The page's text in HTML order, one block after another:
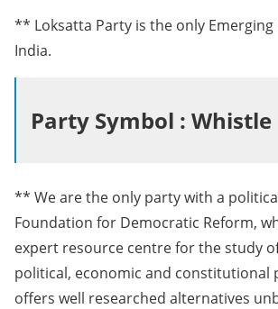
** Loksatta Party is the only
India.
Party Symbol : Whistle
** We are the only party with a
Foundation for Democratic Reform,
expert resource centre for the study of
political, economic and constitutional
offers well researched alternatives